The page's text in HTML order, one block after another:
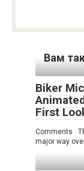
Вам
Biker
First
Comments
major way